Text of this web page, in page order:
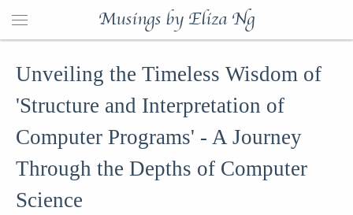
Musings by Eliza Ng
Unveiling the Timeless Wisdom of
'Structure and Interpretation of
Computer Programs' - A Journey
Through the Depths of Computer
Science